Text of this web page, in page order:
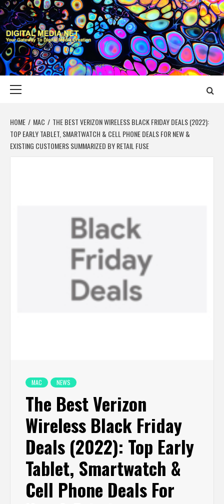
Skip
to
content
DIGITAL MEDIA
YOUR GATEWAY TO DIGITAL MEDIA CREATION
HOME MAC
THE BEST VERIZON WIRELESS BLACK FRIDAY DEALS (2022):
TOP EARLY TABLET, SMARTWATCH & CELL PHONE DEALS FOR NEW &
EXISTING CUSTOMERS SUMMARIZED BY RETAIL FUSE
MAC NEWS
The Best Verizon
Wireless Black Friday
Deals (2022): Top Early
Tablet, Smartwatch &
Cell Phone Deals For